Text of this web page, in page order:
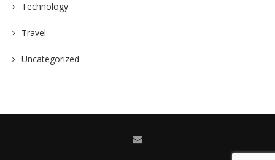
Technology
Travel
Uncategorized